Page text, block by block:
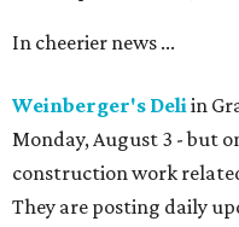
In cheerier news ...
Weinberger's Deliin
Monday, August 3 - but
construction work
They are posting daily